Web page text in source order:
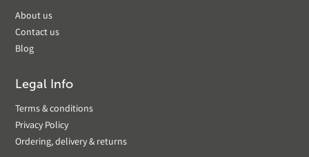
About us
Contact us
Blog
Legal Info
Terms & conditions
Privacy Policy
Ordering, delivery & returns